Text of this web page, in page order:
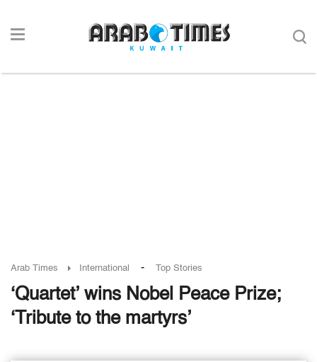
Arab Times International - Top Stories
‘Quartet’ wins Nobel Peace Prize;
‘Tribute to the martyrs’